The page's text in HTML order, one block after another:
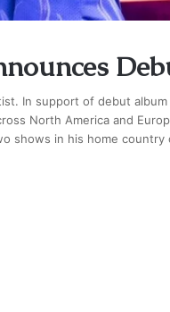
In support of debut album
North America and
shows in his home